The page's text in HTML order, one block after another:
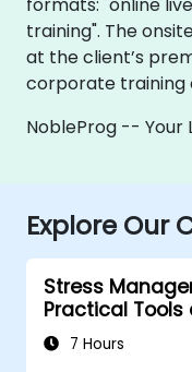
training". The
at the client’s
corporate training
NobleProg -- Your
Explore Our
Stress
Practical
7 Hours